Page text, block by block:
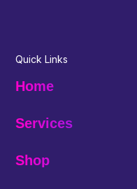
Quick Links
Home
Services
Shop